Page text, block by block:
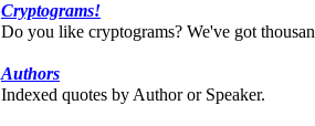
Cryptograms!
Do you like cryptograms? We've got
Authors
Indexed quotes by Author or Speaker.